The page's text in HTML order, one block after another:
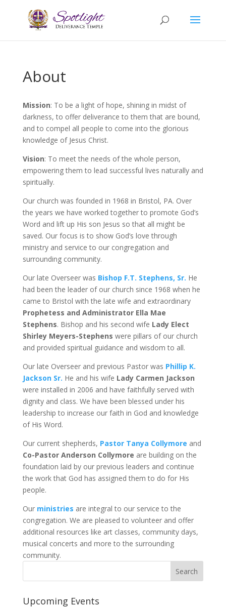
About
Mission: To be a light of hope, shining in midst of
darkness, to offer deliverance to them that are bound,
and to compel all people to come into the glorious
knowledge of Jesus Christ.
Vision: To meet the needs of the whole person,
empowering them to lead successful lives naturally and
spiritually.
Our church was founded in 1968 in Bristol, PA. Over
the years we have worked together to promote God’s
Word and lift up His son Jesus so that all might be
saved. Our focus is to show God’s love through
ministry and service to our congregation and
surrounding community.
Our late Overseer was Bishop F.T. Stephens, Sr. He
had been the leader of our church since 1968 when he
came to Bristol with the late wife and extraordinary
Prophetess and Administrator Ella Mae
Stephens. Bishop and his second wife Lady Elect
Shirley Meyers-Stephens were pillars of our church
and provided spiritual guidance and wisdom to all.
Our late Overseer and previous Pastor was Phillip K.
Jackson Sr. He and his wife Lady Carmen Jackson
were installed in 2006 and have faithfully served with
dignity and class. We have been blessed under his
leadership to increase our faith in God and knowledge
of His Word.
Our current shepherds, Pastor Tanya Collymore and
Co-Pastor Anderson Collymore are building on the
foundation laid by our previous leaders and continue
the work that God has assigned them to do for His
people.
Our ministries are integral to our service to the
congregation. We are pleased to volunteer and offer
additional resources like art classes, community days,
musical concerts and more to the surrounding
community.
Upcoming Events